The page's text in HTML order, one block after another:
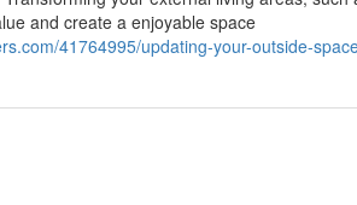
and create a enjoyable space
41764995/updating-your-outside-